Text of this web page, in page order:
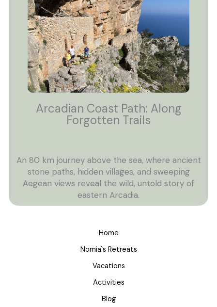
Arcadian Coast Path: Along
Forgotten Trails
An 80 km journey above the sea, where ancient
stone paths, hidden villages, and sweeping
Aegean views reveal the wild, untold story of
eastern Arcadia.
Home
Nomia`s Retreats
Vacations
Activities
Blog